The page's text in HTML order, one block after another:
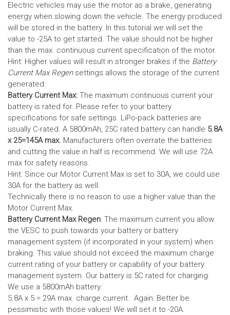
Electric vehicles may use the motor as a brake, generating
energy when slowing down the vehicle. The energy produced
will be stored in the battery. In this tutorial we will set the
value to -25A to get started. The value should not be higher
than the max. continuous current specification of the motor.
Hint: Higher values will result in stronger brakes if the Battery
Current Max Regensettings allows the storage of the current
generated.
Battery Current Max: The maximum continuous current your
battery is rated for. Please refer to your battery
specifications for safe settings. LiPo-pack batteries are
usually C-rated. A 5800mAh, 25C rated battery can handle 5.8A
x 25=145A max. Manufacturers often overrate the batteries
and cutting the value in half is recommend. We will use 72A
max for safety reasons.
Hint: Since our Motor Current Max is set to 30A, we could use
30A for the battery as well.
Technically there is no reason to use a higher value than the
Motor Current Max.
Battery Current Max Regen: The maximum current you allow
the VESC to push towards your battery or battery
management system (if incorporated in your system) when
braking. This value should not exceed the maximum charge
current rating of your battery or capability of your battery
management system. Our battery is 5C rated for charging.
We use a 5800mAh battery.
5.8A x 5 = 29A max. charge current. Again: Better be
pessimistic with those values! We will set it to -20A.